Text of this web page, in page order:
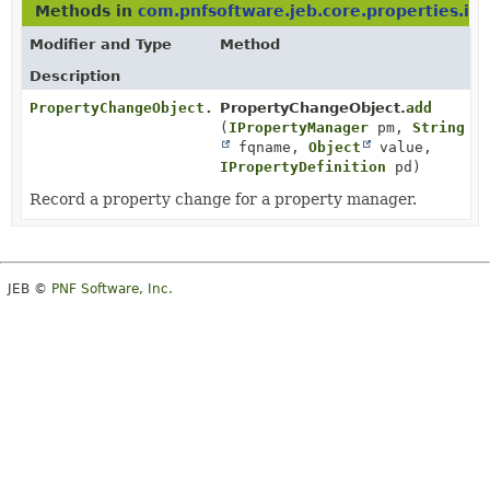
Methods in
Modifier and Type
Method
Description
PropertyChangeObject.EntryPropertyChangeObject.add
( IPropertyManager pm,String
fqname,Object
value,
IPropertyDefinition pd)
Record a property change for a property manager.
JEB © PNF Software, Inc.